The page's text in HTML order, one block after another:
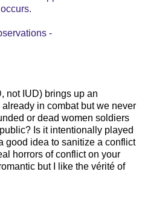
-
not IUD) brings up an
in combat but we never
or dead women soldiers
Is it intentionally played
good idea to sanitize a conflict
horrors of conflict on your
but I like the vérité of